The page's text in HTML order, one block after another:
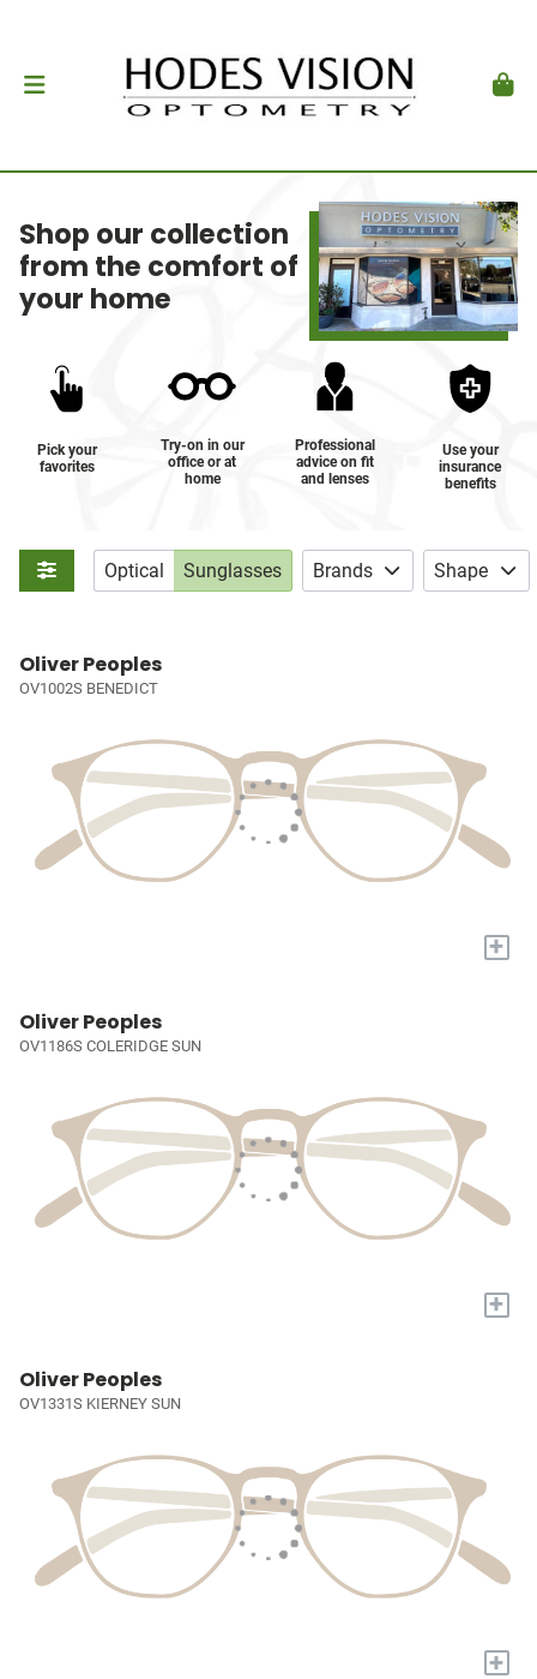
Shop our collection
from the comfort of
your home
Pick your
favorites
Try-on in our
office or at
home
Professional
advice on fit
and lenses
Use your
insurance
benefits
Optical Sunglasses Brands Shape
Oliver Peoples
OV1002S BENEDICT
+
Oliver Peoples
OV1186S COLERIDGE SUN
+
Oliver Peoples
OV1331S KIERNEY SUN
+